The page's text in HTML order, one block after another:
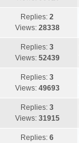
Replies:2
Views: 28338
Replies:3
Views: 52439
Replies:3
Views: 49693
Replies:3
Views: 31915
Replies:6